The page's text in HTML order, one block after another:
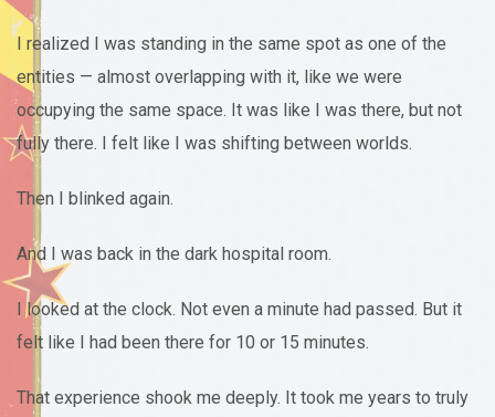
I realized I was standing in the same spot as one of the
entities — almost overlapping with it, like we were
occupying the same space. It was like I was there, but not
fully there. I felt like I was shifting between worlds.
Then I blinked again.
And I was back in the dark hospital room.
I looked at the clock. Not even a minute had passed. But it
felt like I had been there for 10 or 15 minutes.
That experience shook me deeply. It took me years to truly